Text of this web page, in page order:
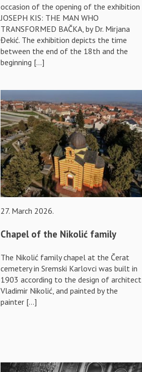
occasion of the opening of the exhibition
JOSEPH KIS: THE MAN WHO
TRANSFORMED BAČKA, by Dr. Mirjana
Đekić. The exhibition depicts the time
between the end of the 18th and the
beginning […]
27. March 2026.
Chapel of the Nikolić family
The Nikolić family chapel at the Čerat
cemetery in Sremski Karlovci was built in
1903 according to the design of architect
Vladimir Nikolić, and painted by the
painter […]